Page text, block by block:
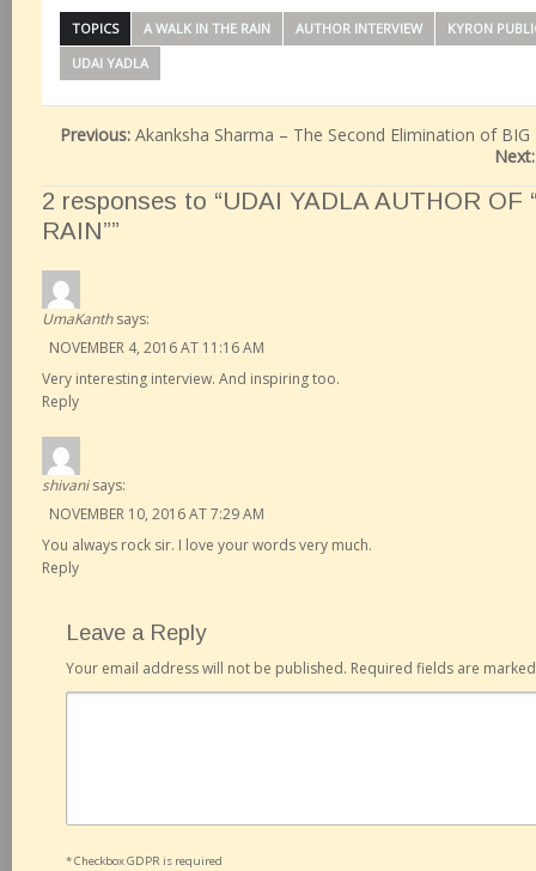
TOPICS A WALK IN THE RAIN AUTHOR INTERVIEW
KYRON
UDAI YADLA
Previous: Akanksha Sharma – The Second Elimination of BIG
2 responses to “UDAI YADLA AUTHOR OF
RAIN””
UmaKanth says:
NOVEMBER 4, 2016 AT 11:16 AM
Very interesting interview. And inspiring too.
Reply
shivani says:
NOVEMBER 10, 2016 AT 7:29 AM
You always rock sir. I love your words very much.
Reply
Leave a Reply
Your email address will not be published. Required fields are
* Checkbox GDPR is required